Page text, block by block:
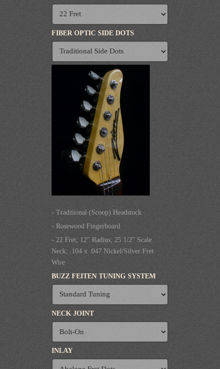
FIBER OPTIC SIDE DOTS
- Traditional (Scoop) Headstock
- Rosewood Fingerboard
- 22 Fret; 12" Radius; 25 1/2" Scale
Neck; .104 x .047 Nickel/Silver Fret
Wire
BUZZ FEITEN TUNING SYSTEM
NECK JOINT
INLAY